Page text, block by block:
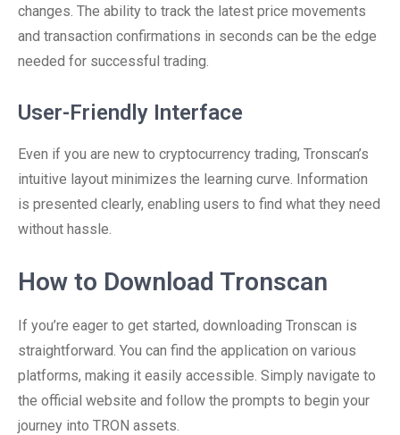
changes. The ability to track the latest price movements
and transaction confirmations in seconds can be the edge
needed for successful trading.
User-Friendly Interface
Even if you are new to cryptocurrency trading, Tronscan’s
intuitive layout minimizes the learning curve. Information
is presented clearly, enabling users to find what they need
without hassle.
How to Download Tronscan
If you’re eager to get started, downloading Tronscan is
straightforward. You can find the application on various
platforms, making it easily accessible. Simply navigate to
the official website and follow the prompts to begin your
journey into TRON assets.